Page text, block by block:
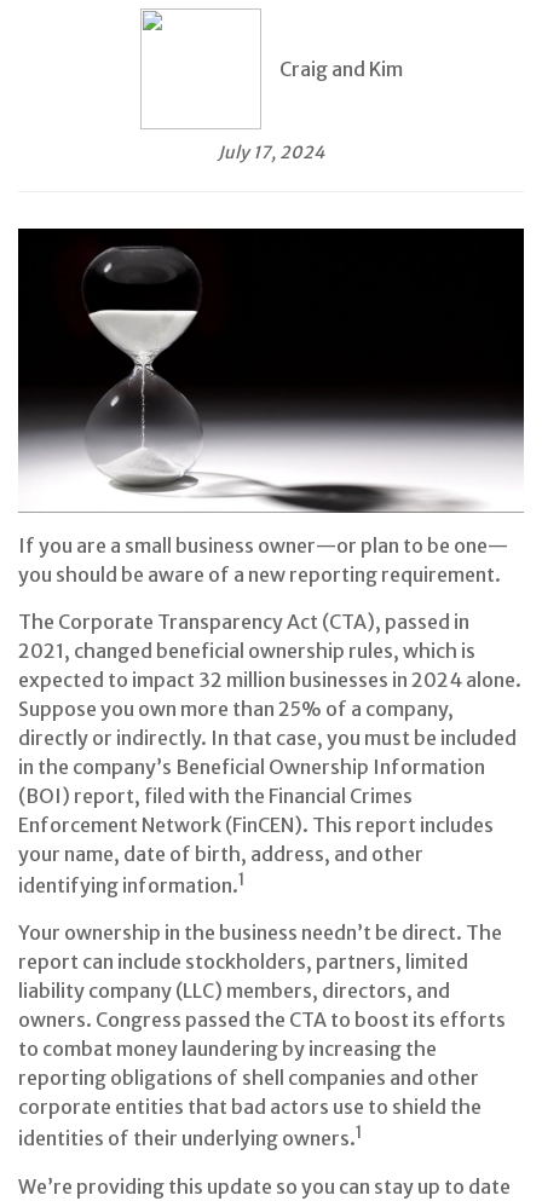
Craig and Kim
July 17, 2024
If you are a small business owner—or plan to be one—
you should be aware of a new reporting requirement.
The Corporate Transparency Act (CTA), passed in
2021, changed beneficial ownership rules, which is
expected to impact 32 million businesses in 2024 alone.
Suppose you own more than 25% of a company,
directly or indirectly. In that case, you must be included
in the company’s Beneficial Ownership Information
(BOI) report, filed with the Financial Crimes
Enforcement Network (FinCEN). This report includes
your name, date of birth, address, and other
identifying information.1
Your ownership in the business needn’t be direct. The
report can include stockholders, partners, limited
liability company (LLC) members, directors, and
owners. Congress passed the CTA to boost its efforts
to combat money laundering by increasing the
reporting obligations of shell companies and other
corporate entities that bad actors use to shield the
identities of their underlying owners.1
We’re providing this update so you can stay up to date